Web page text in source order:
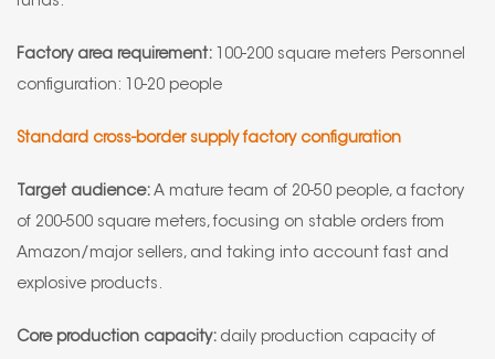
Factory area requirement:
100-200 square meters Personnel
configuration: 10-20 people
Standard cross-border supply factory configuration
Target audience: A mature team of 20-50 people, a factory
of 200-500 square meters, focusing on stable orders from
Amazon/major sellers, and taking into account fast and
explosive products.
Core production capacity: daily production capacity of